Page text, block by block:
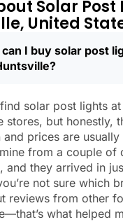
storms, and they’re
Barely any.
brush off some dust
to mess with, no
And honestly, it feels
I’m not wasting
pollution. It’s a
my place feel
I like
bit for the
Solar Post
United
I buy solar post
solar post lights
stores, but honestly,
and prices are usually
from a couple of
and they arrived in
not sure which
reviews from other
what helped